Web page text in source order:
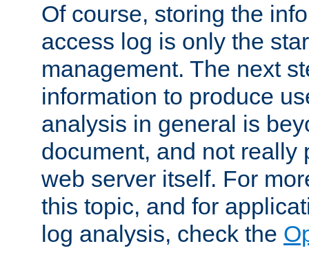
Of course, storing the
access log is only the
management. The next
information to produce
analysis in general is
document, and not really
web server itself. For
this topic, and for
log analysis, check the